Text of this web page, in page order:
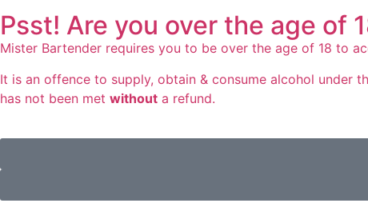
Psst! Are you over the age of
Mister Bartender requires you to be over the age of 18 to
It is an offence to supply, obtain & consume alcohol under
has not been met without a refund.